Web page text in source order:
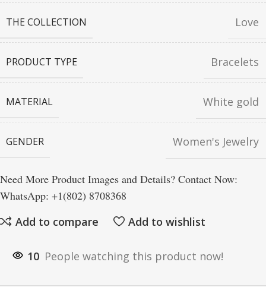
THE COLLECTION Love
PRODUCT TYPE Bracelets
MATERIAL White gold
GENDER Women's Jewelry
Need More Product Images and Details? Contact Now:
WhatsApp: +1(802) 8708368
Add to compare
Add to wishlist
10 People watching this product now!